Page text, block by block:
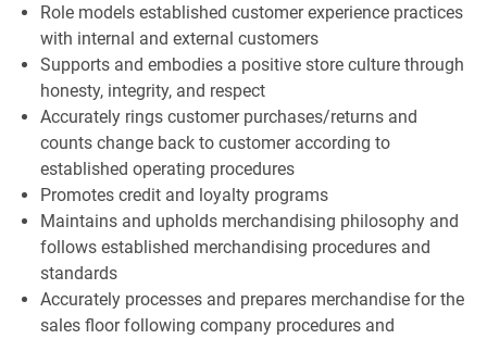
Role models established customer experience practices
with internal and external customers
Supports and embodies a positive store culture through
honesty, integrity, and respect
Accurately rings customer purchases/returns and
counts change back to customer according to
established operating procedures
Promotes credit and loyalty programs
Maintains and upholds merchandising philosophy and
follows established merchandising procedures and
standards
Accurately processes and prepares merchandise for the
sales floor following company procedures and